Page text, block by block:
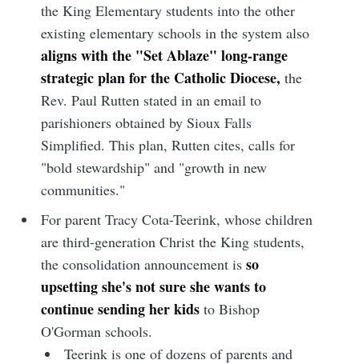
the King Elementary students into the other
existing elementary schools in the system also
aligns with the "Set Ablaze" long-range
strategic plan for the Catholic Diocese,the
Rev. Paul Rutten stated in an email to
parishioners obtained by Sioux Falls
Simplified. This plan, Rutten cites, calls for
"bold stewardship" and "growth in new
communities."
For parent Tracy Cota-Teerink, whose children
are third-generation Christ the King students,
the consolidation announcement is so
upsetting she's not sure she wants to
continue sending her kidsto Bishop
O'Gorman schools.
Teerink is one of dozens of parents and